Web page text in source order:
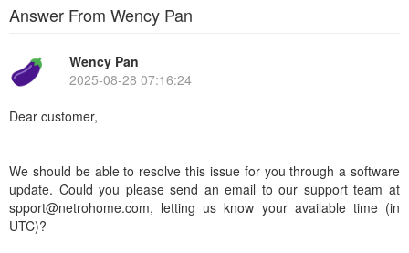
Answer From Wency Pan
Wency Pan
2025-08-28 07:16:24
Dear customer,
We should be able to resolve this issue for you through a software
update. Could you please send an email to our support team at
spport@netrohome.com, letting us know your available time (in
UTC)?